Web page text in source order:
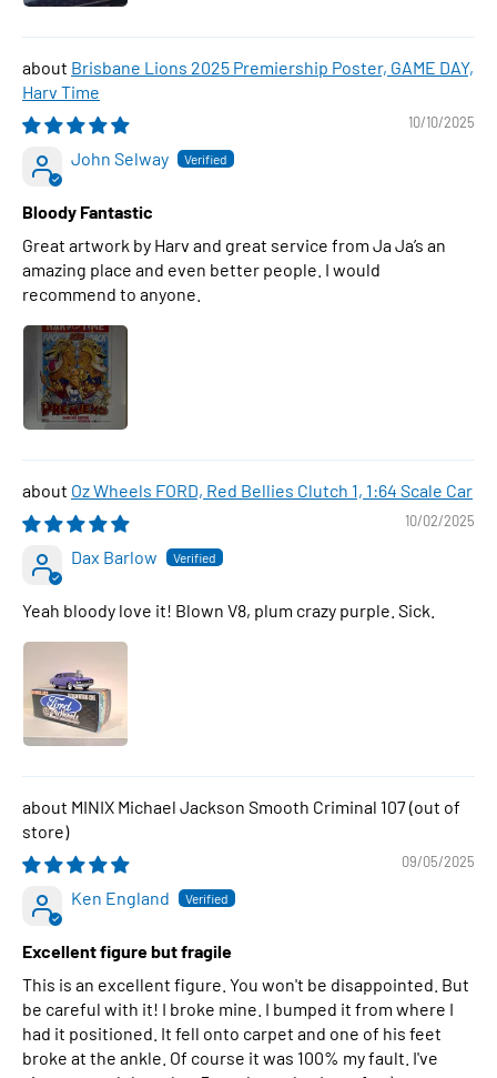
Brisbane Lions 2025 Premiership Poster, GAME DAY,
Harv Time
10/10/2025
John Selway
Bloody Fantastic
Great artwork by Harv and great service from Ja Ja’s an
amazing place and even better people. I would
recommend to anyone.
Oz Wheels FORD, Red Bellies Clutch 1, 1:64 Scale Car
10/02/2025
Dax Barlow
Yeah bloody love it! Blown V8, plum crazy purple. Sick.
MINIX Michael Jackson Smooth Criminal 107
09/05/2025
Ken England
Excellent figure but fragile
This is an excellent figure. You won't be disappointed. But
be careful with it! I broke mine. I bumped it from where I
had it positioned. It fell onto carpet and one of his feet
broke at the ankle. Of course it was 100% my fault. I've